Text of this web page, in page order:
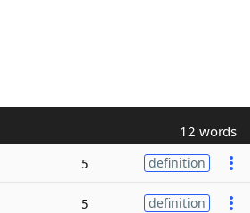
12 words
5 definition
5 definition